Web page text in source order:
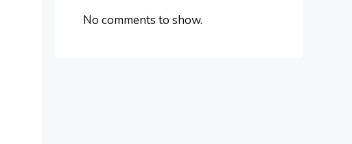
No comments to show.